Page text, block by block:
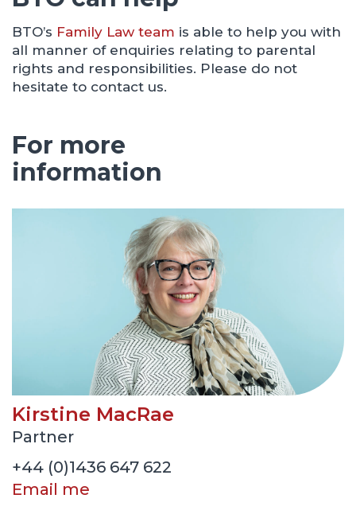
BTO’s Family Law team is able to help you with
all manner of enquiries relating to parental
rights and responsibilities. Please do not
hesitate to contact us.
For more
information
Kirstine MacRae
Partner
+44 (0)1436 647 622
Email me